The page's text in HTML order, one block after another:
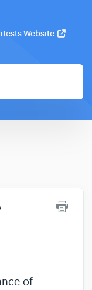
Website
of